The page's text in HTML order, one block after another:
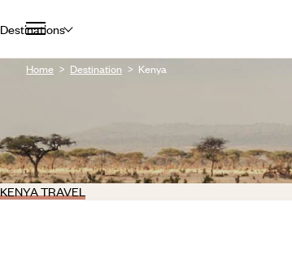
Destinations
Home Destination Kenya
KENYA TRAVEL